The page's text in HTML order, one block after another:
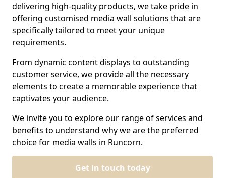
delivering high-quality products, we take pride in
offering customised media wall solutions that are
specifically tailored to meet your unique
requirements.
From dynamic content displays to outstanding
customer service, we provide all the necessary
elements to create a memorable experience that
captivates your audience.
We invite you to explore our range of services and
benefits to understand why we are the preferred
choice for media walls in Runcorn.
Get in touch today